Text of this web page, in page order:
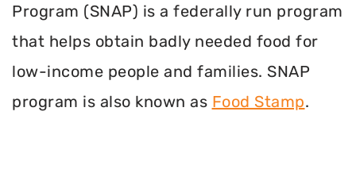
Program (SNAP) is a federally run program
that helps obtain badly needed food for
low-income people and families. SNAP
program is also known as Food Stamp.